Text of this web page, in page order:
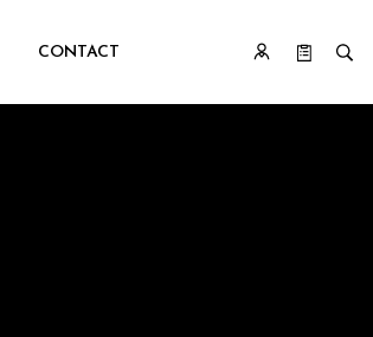
CONTACT